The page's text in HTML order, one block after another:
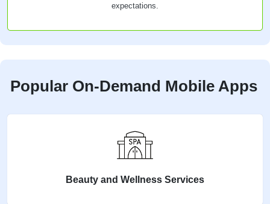
expectations.
Popular On-Demand Mobile Apps
Beauty and Wellness Services